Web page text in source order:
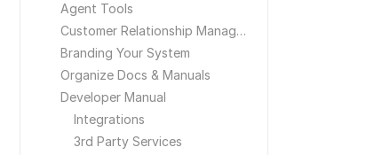
Agent Tools
Customer Relationship Management
Branding Your System
Organize Docs & Manuals
Developer Manual
Integrations
3rd Party Services